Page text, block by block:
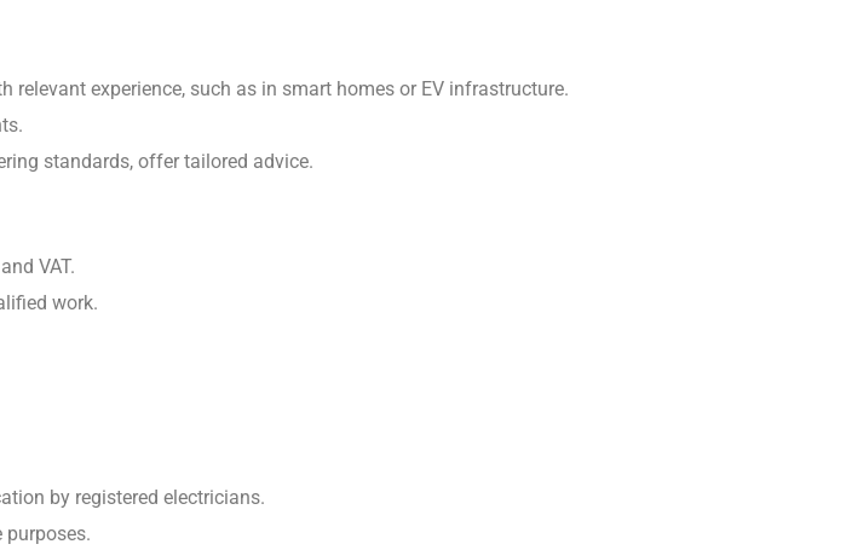
relevant experience, such as in smart homes or EV infrastructure.
standards, offer tailored advice.
VAT.
work.
by registered electricians.
purposes.